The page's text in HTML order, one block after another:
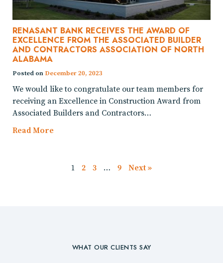
RENASANT BANK RECEIVES THE AWARD OF
EXCELLENCE FROM THE ASSOCIATED BUILDER
AND CONTRACTORS ASSOCIATION OF NORTH
ALABAMA
Posted on December 20, 2023
We would like to congratulate our team members for
receiving an Excellence in Construction Award from
Associated Builders and Contractors…
Read More
1 2 3 … 9 Next »
WHAT OUR CLIENTS SAY